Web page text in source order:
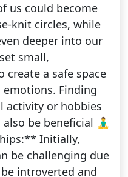
us could become
knit circles, while
deeper into our
small,
create a safe space
Finding
activity or hobbies
be beneficial 🧘‍♂️
Initially,
be challenging due
introverted and